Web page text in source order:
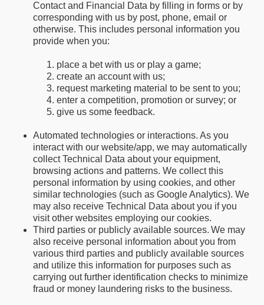
Contact and Financial Data by filling in forms or by
corresponding with us by post, phone, email or
otherwise. This includes personal information you
provide when you:
place a bet with us or play a game;
create an account with us;
request marketing material to be sent to you;
enter a competition, promotion or survey; or
give us some feedback.
Automated technologies or interactions. As you
interact with our website/app, we may automatically
collect Technical Data about your equipment,
browsing actions and patterns. We collect this
personal information by using cookies, and other
similar technologies (such as Google Analytics). We
may also receive Technical Data about you if you
visit other websites employing our cookies.
Third parties or publicly available sources. We may
also receive personal information about you from
various third parties and publicly available sources
and utilize this information for purposes such as
carrying out further identification checks to minimize
fraud or money laundering risks to the business.